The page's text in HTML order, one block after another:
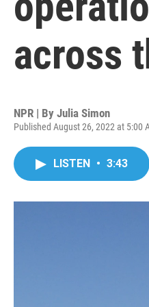
across
NPR | By Julia Simon
Published August 26, 2022 at 5:00
LISTEN • 3:43